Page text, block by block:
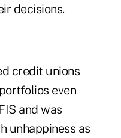
decisions.
credit unions
even
and was
unhappiness as